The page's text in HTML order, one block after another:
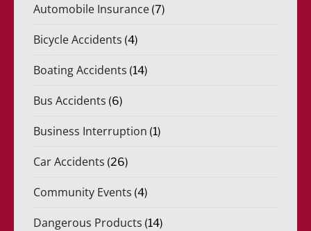
Automobile Insurance (7)
Bicycle Accidents (4)
Boating Accidents (14)
Bus Accidents (6)
Business Interruption (1)
Car Accidents (26)
Community Events (4)
Dangerous Products (14)